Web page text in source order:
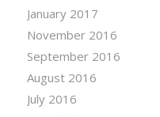
January 2017
November 2016
September 2016
August 2016
July 2016